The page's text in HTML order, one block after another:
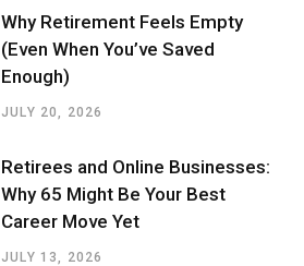
Why Retirement Feels Empty
(Even When You’ve Saved
Enough)
JULY 20, 2026
Retirees and Online Businesses:
Why 65 Might Be Your Best
Career Move Yet
JULY 13, 2026